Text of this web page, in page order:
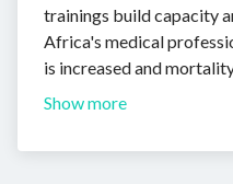
trainings build capacity
Africa's medical
is increased and
Show more